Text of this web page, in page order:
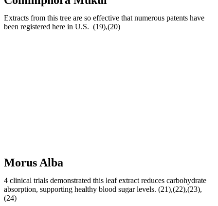
Extracts from this tree are so effective that numerous patents have
been registered here in U.S. (19),(20)
Morus Alba
4 clinical trials demonstrated this leaf extract reduces carbohydrate
absorption, supporting healthy blood sugar levels. (21),(22),(23),
(24)